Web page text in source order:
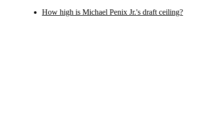
How high is Michael Penix Jr.'s draft ceiling?